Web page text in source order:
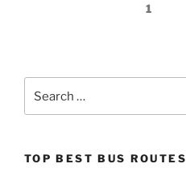
Page1
for:
TOP BEST BUS ROUTES